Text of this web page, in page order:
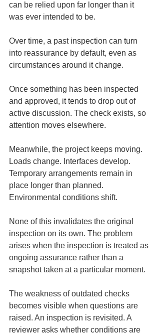
can be relied upon far longer than it
was ever intended to be.
Over time, a past inspection can turn
into reassurance by default, even as
circumstances around it change.
Once something has been inspected
and approved, it tends to drop out of
active discussion. The check exists, so
attention moves elsewhere.
Meanwhile, the project keeps moving.
Loads change. Interfaces develop.
Temporary arrangements remain in
place longer than planned.
Environmental conditions shift.
None of this invalidates the original
inspection on its own. The problem
arises when the inspection is treated as
ongoing assurance rather than a
snapshot taken at a particular moment.
The weakness of outdated checks
becomes visible when questions are
raised. An inspection is revisited. A
reviewer asks whether conditions are